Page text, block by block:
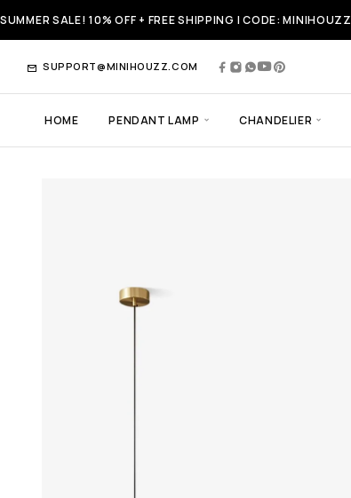
SUMMER SALE! 10% OFF + FREE SHIPPING | CODE: MINIHOUZZ
SUPPORT@MINIHOUZZ.COM
HOME PENDANT LAMP CHANDELIER